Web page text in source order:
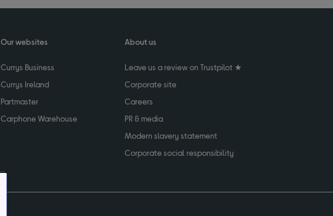
Our websites
Currys Business
Currys Ireland
Partmaster
Carphone Warehouse
About us
Leave us a review on Trustpilot ★
Corporate site
Careers
PR & media
Modern slavery statement
Corporate social responsibility